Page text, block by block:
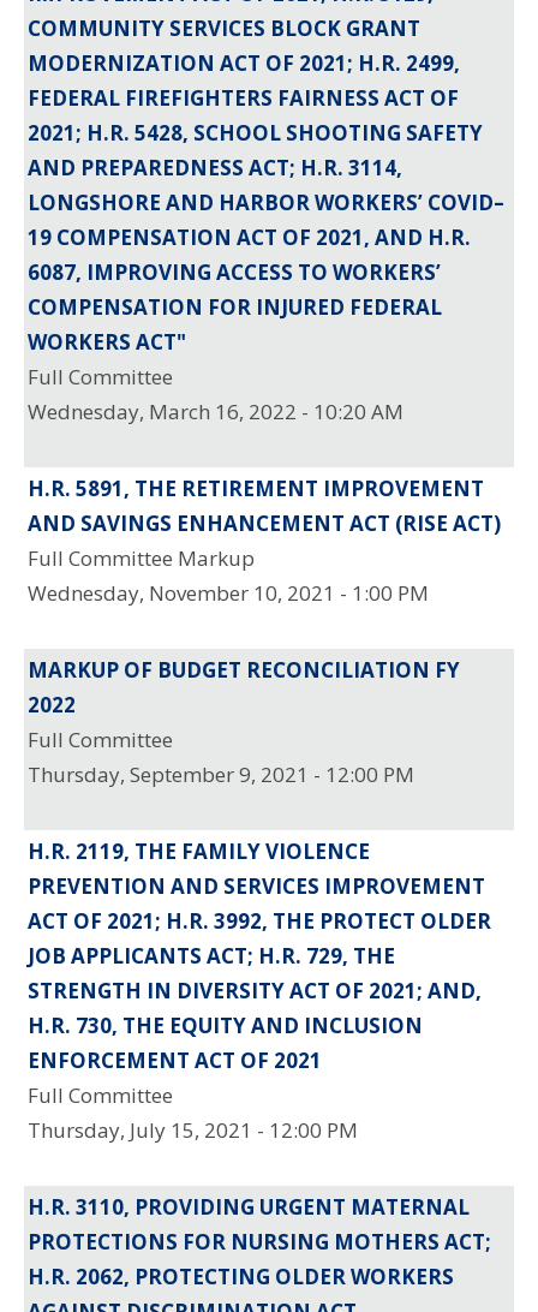
COMMUNITY SERVICES BLOCK GRANT
MODERNIZATION ACT OF 2021; H.R. 2499,
FEDERAL FIREFIGHTERS FAIRNESS ACT OF
2021; H.R. 5428, SCHOOL SHOOTING SAFETY
AND PREPAREDNESS ACT; H.R. 3114,
LONGSHORE AND HARBOR WORKERS’ COVID–
19 COMPENSATION ACT OF 2021, AND H.R.
6087, IMPROVING ACCESS TO WORKERS’
COMPENSATION FOR INJURED FEDERAL
WORKERS ACT"
Full Committee
Wednesday, March 16, 2022 - 10:20 AM
H.R. 5891, THE RETIREMENT IMPROVEMENT
AND SAVINGS ENHANCEMENT ACT (RISE ACT)
Full Committee Markup
Wednesday, November 10, 2021 - 1:00 PM
MARKUP OF BUDGET RECONCILIATION FY
2022
Full Committee
Thursday, September 9, 2021 - 12:00 PM
H.R. 2119, THE FAMILY VIOLENCE
PREVENTION AND SERVICES IMPROVEMENT
ACT OF 2021; H.R. 3992, THE PROTECT OLDER
JOB APPLICANTS ACT; H.R. 729, THE
STRENGTH IN DIVERSITY ACT OF 2021; AND,
H.R. 730, THE EQUITY AND INCLUSION
ENFORCEMENT ACT OF 2021
Full Committee
Thursday, July 15, 2021 - 12:00 PM
H.R. 3110, PROVIDING URGENT MATERNAL
PROTECTIONS FOR NURSING MOTHERS ACT;
H.R. 2062, PROTECTING OLDER WORKERS